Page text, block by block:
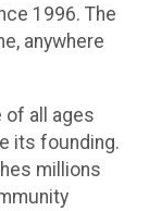
1996. The
anywhere
of all ages
its founding.
millions